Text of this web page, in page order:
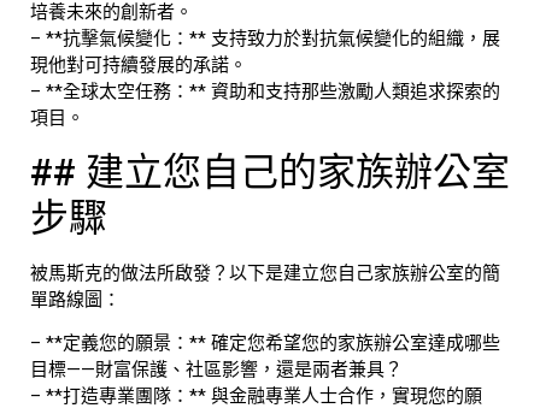
培養未來的創新者。
– **抗擊氣候變化：** 支持致力於對抗氣候變化的組織，展
現他對可持續發展的承諾。
– **全球太空任務：** 資助和支持那些激勵人類追求探索的
項目。
## 建立您自己的家族辦公室
步驟
被馬斯克的做法所啟發？以下是建立您自己家族辦公室的簡
單路線圖：
– **定義您的願景：** 確定您希望您的家族辦公室達成哪些
目標——財富保護、社區影響，還是兩者兼具？
– **打造專業團隊：** 與金融專業人士合作，實現您的願